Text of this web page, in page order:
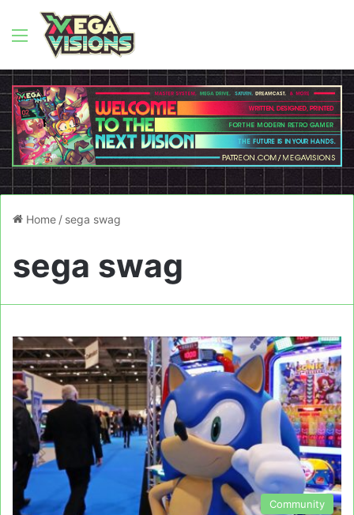
Menu
Home / sega swag
sega swag
Community